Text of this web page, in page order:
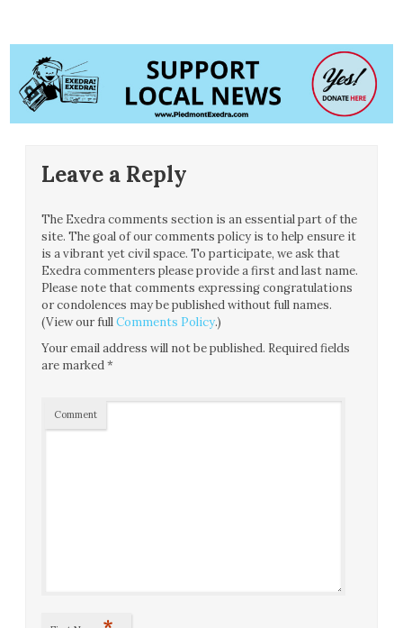
Leave a Reply
The Exedra comments section is an essential part of the
site. The goal of our comments policy is to help ensure it
is a vibrant yet civil space. To participate, we ask that
Exedra commenters please provide a first and last name.
Please note that comments expressing congratulations
or condolences may be published without full names.
(View our fullComments Policy.)
Your email address will not be published. Required fields
are marked*
Comment